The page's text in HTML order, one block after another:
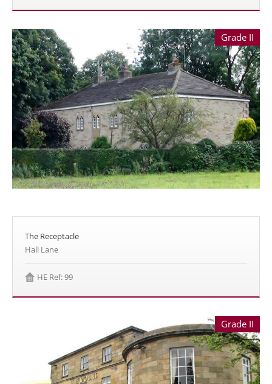
Grade II
The Receptacle
Hall Lane
HE Ref: 99
Grade II